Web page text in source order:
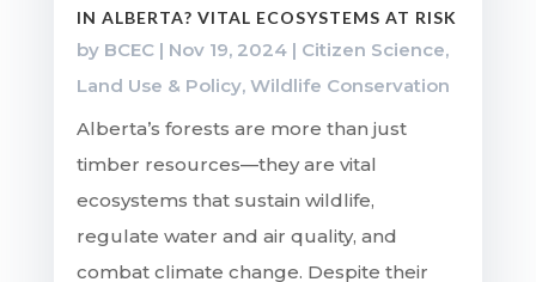
IN ALBERTA? VITAL ECOSYSTEMS AT RISK
by BCEC| Nov 19, 2024| Citizen Science,
Land Use & Policy, Wildlife Conservation
Alberta’s forests are more than just
timber resources—they are vital
ecosystems that sustain wildlife,
regulate water and air quality, and
combat climate change. Despite their